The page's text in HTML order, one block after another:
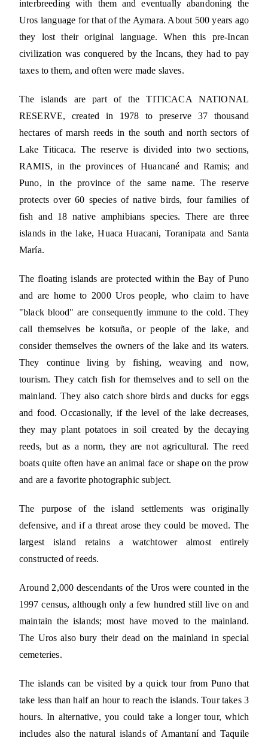
interbreeding with them and eventually abandoning the
Uros language for that of the Aymara. About 500 years ago
they lost their original language. When this pre-Incan
civilization was conquered by the Incans, they had to pay
taxes to them, and often were made slaves.
The islands are part of the TITICACA NATIONAL
RESERVE, created in 1978 to preserve 37 thousand
hectares of marsh reeds in the south and north sectors of
Lake Titicaca. The reserve is divided into two sections,
RAMIS, in the provinces of Huancané and Ramis; and
Puno, in the province of the same name. The reserve
protects over 60 species of native birds, four families of
fish and 18 native amphibians species. There are three
islands in the lake, Huaca Huacani, Toranipata and Santa
María.
The floating islands are protected within the Bay of Puno
and are home to 2000 Uros people, who claim to have
"black blood" are consequently immune to the cold. They
call themselves be kotsuña, or people of the lake, and
consider themselves the owners of the lake and its waters.
They continue living by fishing, weaving and now,
tourism. They catch fish for themselves and to sell on the
mainland. They also catch shore birds and ducks for eggs
and food. Occasionally, if the level of the lake decreases,
they may plant potatoes in soil created by the decaying
reeds, but as a norm, they are not agricultural. The reed
boats quite often have an animal face or shape on the prow
and are a favorite photographic subject.
The purpose of the island settlements was originally
defensive, and if a threat arose they could be moved. The
largest island retains a watchtower almost entirely
constructed of reeds.
Around 2,000 descendants of the Uros were counted in the
1997 census, although only a few hundred still live on and
maintain the islands; most have moved to the mainland.
The Uros also bury their dead on the mainland in special
cemeteries.
The islands can be visited by a quick tour from Puno that
take less than half an hour to reach the islands. Tour takes 3
hours. In alternative, you could take a longer tour, which
includes also the natural islands of Amantaní and Taquile